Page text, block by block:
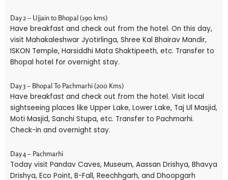
Day 2 – Ujjain to Bhopal (190 kms)
Have breakfast and check out from the hotel. On this day,
visit Mahakaleshwar Jyotirlinga, Shree Kal Bhairav Mandir,
ISKON Temple, Harsiddhi Mata Shaktipeeth, etc. Transfer to
Bhopal hotel for overnight stay.
Day 3 – Bhopal To Pachmarhi (200 Kms)
Have breakfast and check out from the hotel. Visit local
sightseeing places like Upper Lake, Lower Lake, Taj Ul Masjid,
Moti Masjid, Sanchi Stupa, etc. Transfer to Pachmarhi.
Check-in and overnight stay.
Day 4 – Pachmarhi
Today visit Pandav Caves, Museum, Aassan Drishya, Bhavya
Drishya, Eco Point, B-Fall, Reechhgarh, and Dhoopgarh